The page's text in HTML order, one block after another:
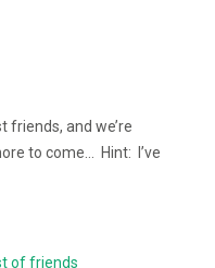
friends, and we’re
to come… Hint: I’ve